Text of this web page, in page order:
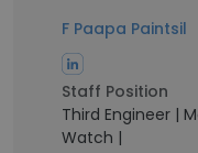
F Paapa Paintsil
Staff Position
Third Engineer |
Watch |